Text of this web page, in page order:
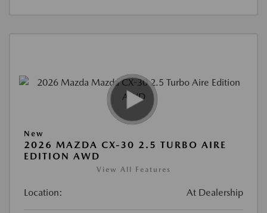
New
2026 MAZDA CX-30 2.5 TURBO AIRE
EDITION AWD
View All Features
Location: At Dealership